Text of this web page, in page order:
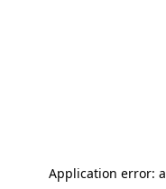
Application error: a